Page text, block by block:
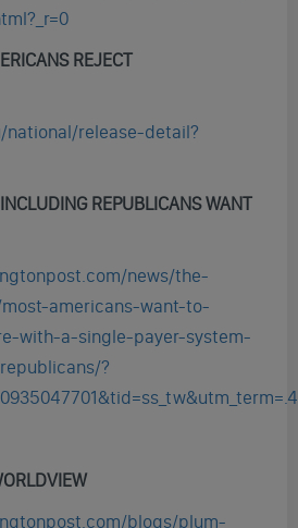
REJECT
release-detail?
REPUBLICANS WANT
news/the-
americans-want-to-
with-a-single-payer-system-
?
blogs/plum-